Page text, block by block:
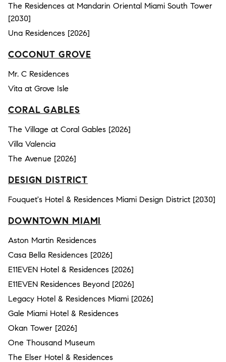
The Residences at Mandarin Oriental Miami South Tower
[2030]
Una Residences [2026]
COCONUT GROVE
Mr. C Residences
Vita at Grove Isle
CORAL GABLES
The Village at Coral Gables [2026]
Villa Valencia
The Avenue [2026]
DESIGN DISTRICT
Fouquet's Hotel & Residences Miami Design District [2030]
DOWNTOWN MIAMI
Aston Martin Residences
Casa Bella Residences [2026]
E11EVEN Hotel & Residences [2026]
E11EVEN Residences Beyond [2026]
Legacy Hotel & Residences Miami [2026]
Gale Miami Hotel & Residences
Okan Tower [2026]
One Thousand Museum
The Elser Hotel & Residences